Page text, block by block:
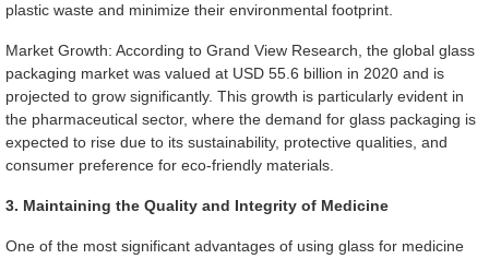
plastic waste and minimize their environmental footprint.
Market Growth: According to Grand View Research, the global glass
packaging market was valued at USD 55.6 billion in 2020 and is
projected to grow significantly. This growth is particularly evident in
the pharmaceutical sector, where the demand for glass packaging is
expected to rise due to its sustainability, protective qualities, and
consumer preference for eco-friendly materials.
3. Maintaining the Quality and Integrity of Medicine
One of the most significant advantages of using glass for medicine